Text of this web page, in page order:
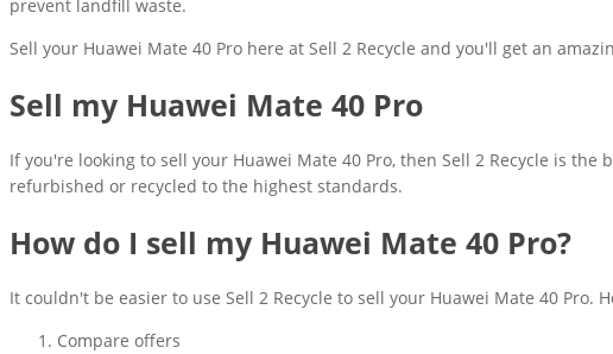
prevent landfill waste.
Sell your Huawei Mate 40 Pro here at Sell 2 Recycle and you'll get an
Sell my Huawei Mate 40 Pro
If you're looking to sell your Huawei Mate 40 Pro, then Sell 2 Recycle is
refurbished or recycled to the highest standards.
How do I sell my Huawei Mate 40 Pro?
It couldn't be easier to use Sell 2 Recycle to sell your Huawei Mate 40 Pro.
Compare offers